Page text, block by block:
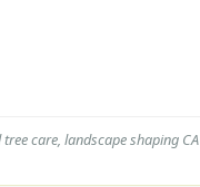
care, landscape shaping CA